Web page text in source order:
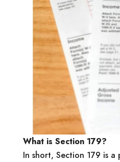
What is Section 179?
In short, Section 179 is a